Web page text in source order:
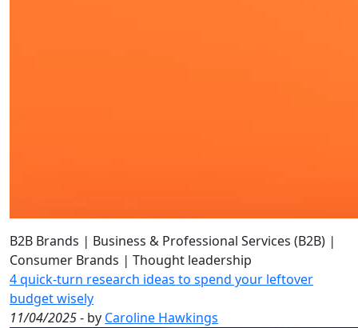
B2B Brands | Business & Professional Services (B2B) |
Consumer Brands | Thought leadership
4 quick-turn research ideas to spend your leftover
budget wisely
11/04/2025- by Caroline Hawkings